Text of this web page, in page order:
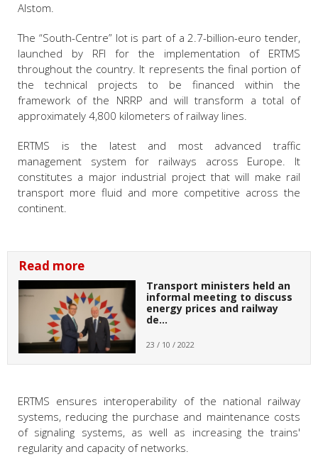
Alstom.
The “South-Centre” lot is part of a 2.7-billion-euro tender,
launched by RFI for the implementation of ERTMS
throughout the country. It represents the final portion of
the technical projects to be financed within the
framework of the NRRP and will transform a total of
approximately 4,800 kilometers of railway lines.
ERTMS is the latest and most advanced traffic
management system for railways across Europe. It
constitutes a major industrial project that will make rail
transport more fluid and more competitive across the
continent.
Read more
Transport ministers held an
informal meeting to discuss
energy prices and railway
de…
23 / 10 / 2022
ERTMS ensures interoperability of the national railway
systems, reducing the purchase and maintenance costs
of signaling systems, as well as increasing the trains'
regularity and capacity of networks.